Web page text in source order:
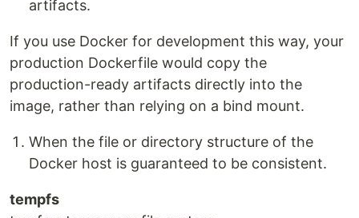
artifacts.
If you use Docker for development this way, your
production Dockerfile would copy the
production-ready artifacts directly into the
image, rather than relying on a bind mount.
When the file or directory structure of the
Docker host is guaranteed to be consistent.
tempfs